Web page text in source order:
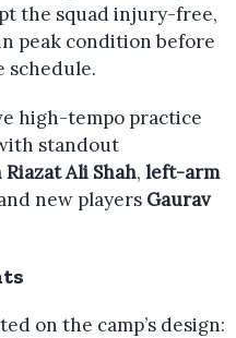
the squad injury-free,
peak condition before
schedule.
high-tempo practice
standout
Riazat Ali Shah, left-arm
new players Gaurav
on the camp’s design: